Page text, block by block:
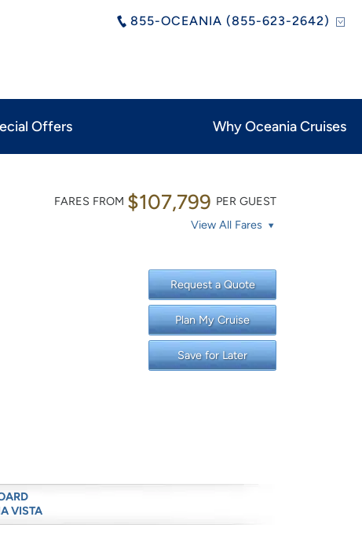
855-OCEANIA (855-623-2642)
Offers Why Oceania Cruises
FARES FROM $107,799 PER GUEST
View All Fares
Request a Quote
Plan My Cruise
Save for Later
VISTA